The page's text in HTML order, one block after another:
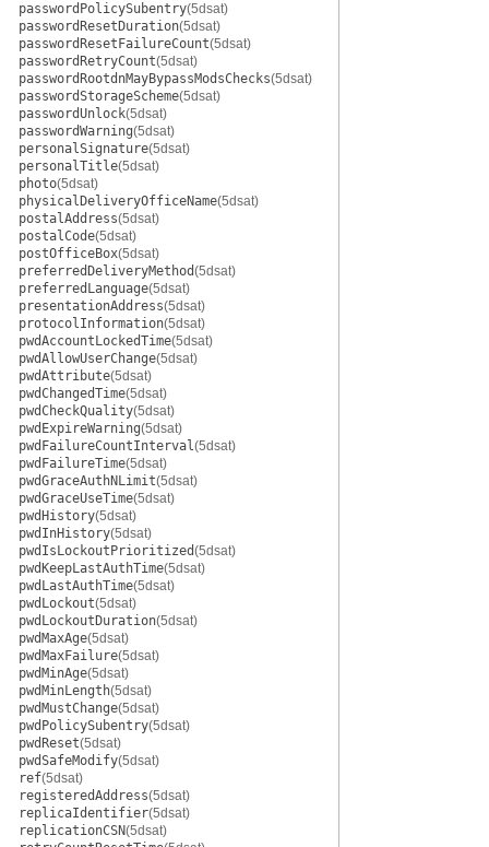
passwordPolicySubentry(5dsat)
passwordResetDuration(5dsat)
passwordResetFailureCount(5dsat)
passwordRetryCount(5dsat)
passwordRootdnMayBypassModsChecks(5dsat)
passwordStorageScheme(5dsat)
passwordUnlock(5dsat)
passwordWarning(5dsat)
personalSignature(5dsat)
personalTitle(5dsat)
photo(5dsat)
physicalDeliveryOfficeName(5dsat)
postalAddress(5dsat)
postalCode(5dsat)
postOfficeBox(5dsat)
preferredDeliveryMethod(5dsat)
preferredLanguage(5dsat)
presentationAddress(5dsat)
protocolInformation(5dsat)
pwdAccountLockedTime(5dsat)
pwdAllowUserChange(5dsat)
pwdAttribute(5dsat)
pwdChangedTime(5dsat)
pwdCheckQuality(5dsat)
pwdExpireWarning(5dsat)
pwdFailureCountInterval(5dsat)
pwdFailureTime(5dsat)
pwdGraceAuthNLimit(5dsat)
pwdGraceUseTime(5dsat)
pwdHistory(5dsat)
pwdInHistory(5dsat)
pwdIsLockoutPrioritized(5dsat)
pwdKeepLastAuthTime(5dsat)
pwdLastAuthTime(5dsat)
pwdLockout(5dsat)
pwdLockoutDuration(5dsat)
pwdMaxAge(5dsat)
pwdMaxFailure(5dsat)
pwdMinAge(5dsat)
pwdMinLength(5dsat)
pwdMustChange(5dsat)
pwdPolicySubentry(5dsat)
pwdReset(5dsat)
pwdSafeModify(5dsat)
ref(5dsat)
registeredAddress(5dsat)
replicaIdentifier(5dsat)
replicationCSN(5dsat)